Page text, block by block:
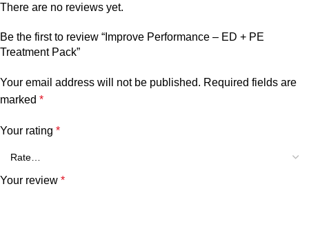
There are no reviews yet.
Be the first to review “Improve Performance – ED + PE
Treatment Pack”
Your email address will not be published. Required fields are
marked *
Your rating *
Your review *